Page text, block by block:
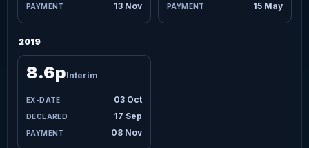
13 Nov
15 May
2019
03 Oct
17 Sep
08 Nov
8.6pInterim